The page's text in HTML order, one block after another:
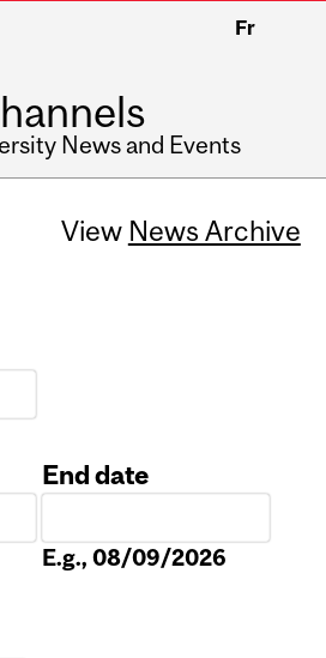
Fr
News and Events
View News Archive
End date
E.g., 08/09/2026